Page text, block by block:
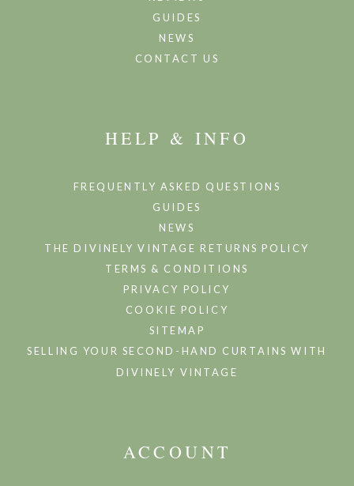
GUIDES
NEWS
CONTACT US
HELP & INFO
FREQUENTLY ASKED QUESTIONS
GUIDES
NEWS
THE DIVINELY VINTAGE RETURNS POLICY
TERMS & CONDITIONS
PRIVACY POLICY
COOKIE POLICY
SITEMAP
SELLING YOUR SECOND-HAND CURTAINS WITH
DIVINELY VINTAGE
ACCOUNT